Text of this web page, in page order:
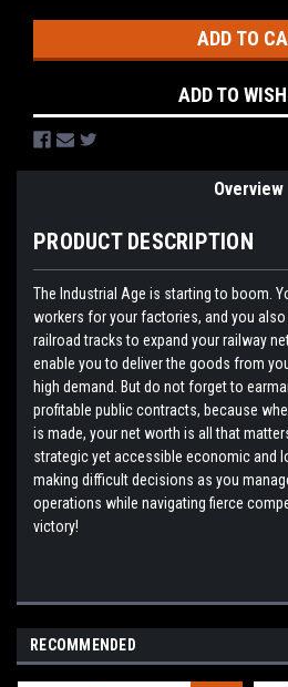
ADD TO
Overview
PRODUCT DESCRIPTION
The Industrial Age is starting to boom.
workers for your factories, and you
railroad tracks to expand your railway
enable you to deliver the goods from
high demand. But do not forget to
profitable public contracts, because
is made, your net worth is all that
strategic yet accessible economic and
making difficult decisions as you
operations while navigating fierce
victory!
RECOMMENDED